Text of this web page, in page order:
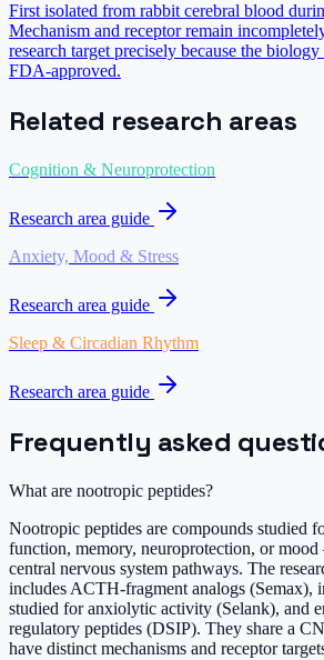
First isolated from rabbit cerebral blood
Mechanism and receptor remain
research target precisely because the
FDA-approved.
Related research areas
Cognition & Neuroprotection
Research area guide
Anxiety, Mood & Stress
Research area guide
Sleep & Circadian Rhythm
Research area guide
Frequently asked
What are nootropic peptides?
Nootropic peptides are compounds studied
function, memory, neuroprotection, or
central nervous system pathways. The
includes ACTH-fragment analogs (Semax),
studied for anxiolytic activity (Selank), and
regulatory peptides (DSIP). They share a
have distinct mechanisms and receptor